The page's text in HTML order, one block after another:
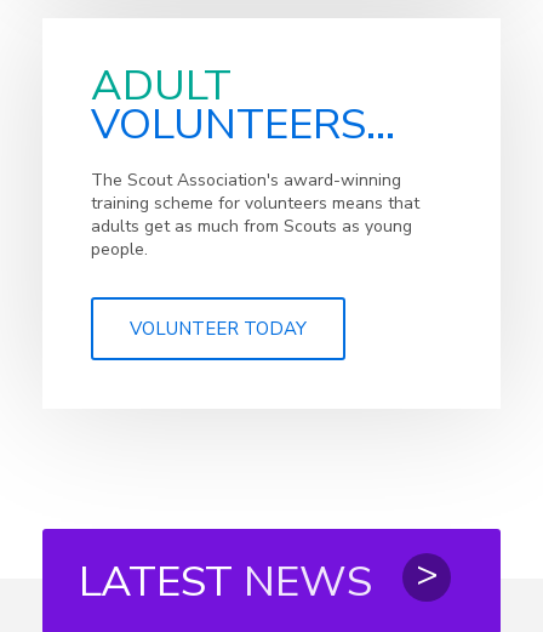
ADULT
VOLUNTEERS...
The Scout Association's award-winning
training scheme for volunteers means that
adults get as much from Scouts as young
people.
VOLUNTEER TODAY
LATEST NEWS